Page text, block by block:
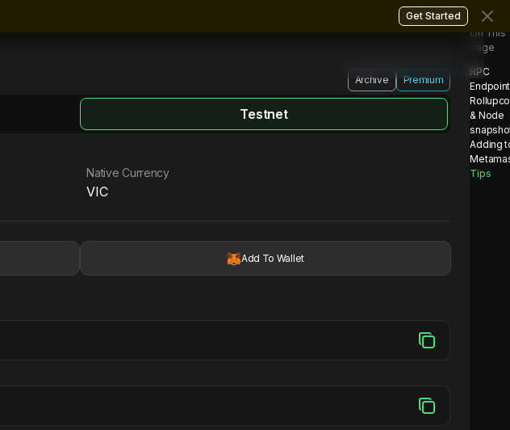
Get Started
Archive Premium
Testnet
Native Currency
VIC
Add To Wallet
On This
Page
RPC
& Node
Adding
Tips